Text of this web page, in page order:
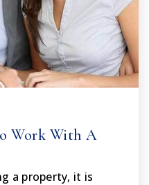
Work With A
a property, it is